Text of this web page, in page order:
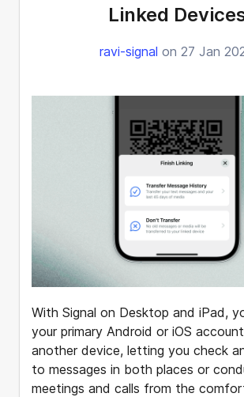
Linked
ravi-signal on 27 Jan
With Signal on Desktop and iPad,
your primary Android or iOS
another device, letting you check
to messages in both places or
meetings and calls from the